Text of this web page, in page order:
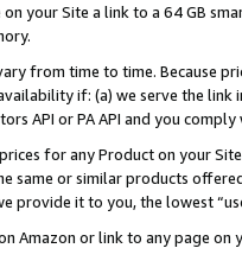
your Site a link to a 64 GB
from time to time. Because
if: (a) we serve the
API or PA API and you
for any Product on your
same or similar products
provide it to you, the lowest
Amazon or link to any page